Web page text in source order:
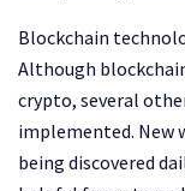
Blockchain
Although
crypto, several
implemented. New
being discovered